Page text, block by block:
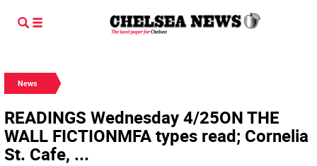
News
READINGS Wednesday 4/25ON THE
WALL FICTIONMFA types read; Cornelia
St. Cafe, ...